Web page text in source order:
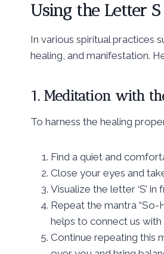
Using the Letter
In various spiritual practices
healing, and manifestation.
1. Meditation with
To harness the healing
Find a quiet and
Close your eyes and
Visualize the letter ‘S’
Repeat the mantra “So-
helps to connect us with
Continue repeating this